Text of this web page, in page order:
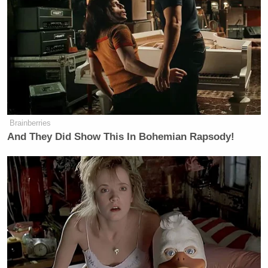
Homeland Security] are responsible
for the security of the Olympics, the
World Cup, the F1, the Super Bowl,
and everything else. We had 250,000
Americans travel to Milan. We’re
proud that we stood up our jock there
and had zero major security
incidences involving American
citizens. And what we did was we
purposely planned that trip around
the Olympics because, as I mentioned
in my opening, the top cyber criminal
from the [Chinese Communist Party]
was housed in Italian custody. That
while there we were able to work an
agreement, an arrangement to have
that individual expelled from Italy
Brainberries
And They Did Show This In Bohemian Rapsody!